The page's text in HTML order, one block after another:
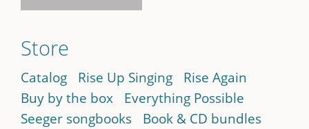
Store
Catalog Rise Up Singing
Rise Again
Buy by the box
Everything Possible
Seeger songbooks
Book & CD bundles